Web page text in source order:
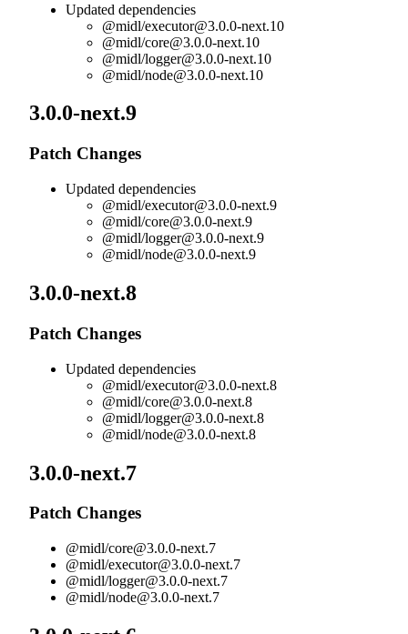
Updated dependencies
@midl/executor@3.0.0-next.10
@midl/core@3.0.0-next.10
@midl/logger@3.0.0-next.10
@midl/node@3.0.0-next.10
3.0.0-next.9
Patch Changes
Updated dependencies
@midl/executor@3.0.0-next.9
@midl/core@3.0.0-next.9
@midl/logger@3.0.0-next.9
@midl/node@3.0.0-next.9
3.0.0-next.8
Patch Changes
Updated dependencies
@midl/executor@3.0.0-next.8
@midl/core@3.0.0-next.8
@midl/logger@3.0.0-next.8
@midl/node@3.0.0-next.8
3.0.0-next.7
Patch Changes
@midl/core@3.0.0-next.7
@midl/executor@3.0.0-next.7
@midl/logger@3.0.0-next.7
@midl/node@3.0.0-next.7